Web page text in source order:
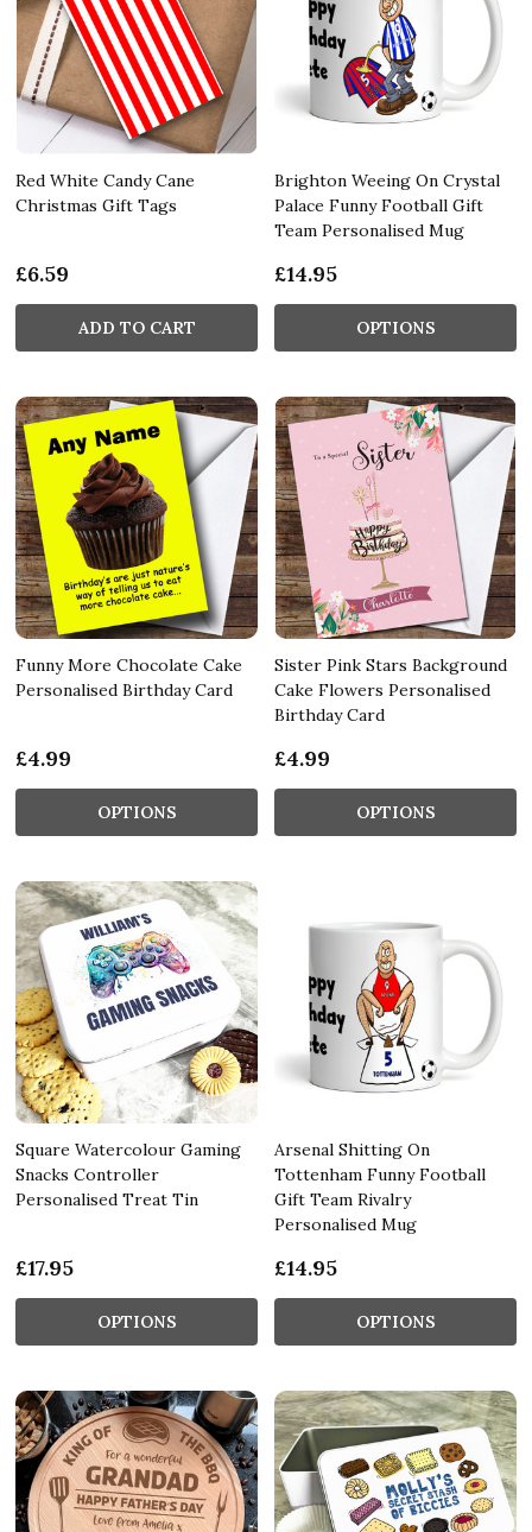
Red White Candy Cane
Christmas Gift Tags
£6.59
ADD TO CART
Brighton Weeing On Crystal
Palace Funny Football Gift
Team Personalised Mug
£14.95
OPTIONS
Funny More Chocolate Cake
Personalised Birthday Card
£4.99
OPTIONS
Sister Pink Stars Background
Cake Flowers Personalised
Birthday Card
£4.99
OPTIONS
Square Watercolour Gaming
Snacks Controller
Personalised Treat Tin
£17.95
OPTIONS
Arsenal Shitting On
Tottenham Funny Football
Gift Team Rivalry
Personalised Mug
£14.95
OPTIONS